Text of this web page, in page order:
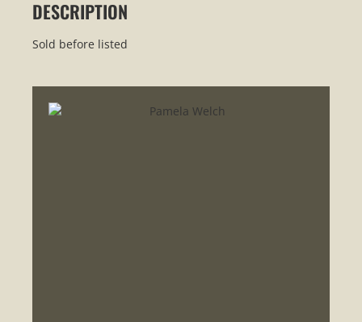
DESCRIPTION
Sold before listed